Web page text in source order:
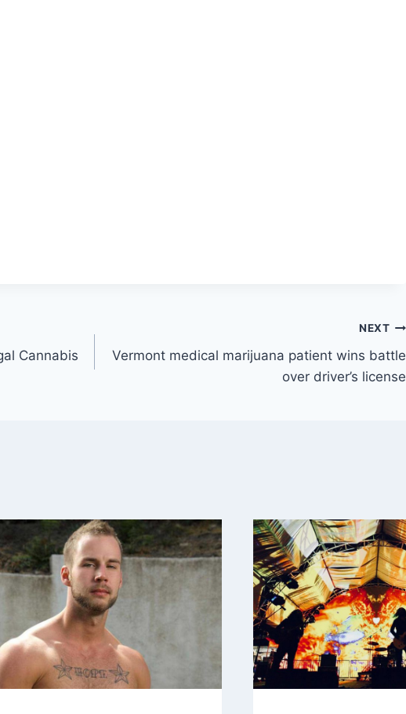
Cannabis
NEXT
Vermont medical marijuana patient wins battle
over driver’s license